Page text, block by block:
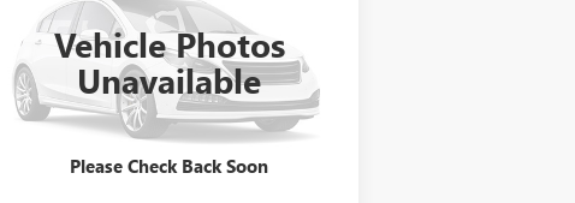
Vehicle Photos
Unavailable
Please Check Back Soon
VIN: 1C3CCCEG3FN541037Stock:C250502A
Model:
UFFS41
84,222 mi Ext.
GET E=PRICE